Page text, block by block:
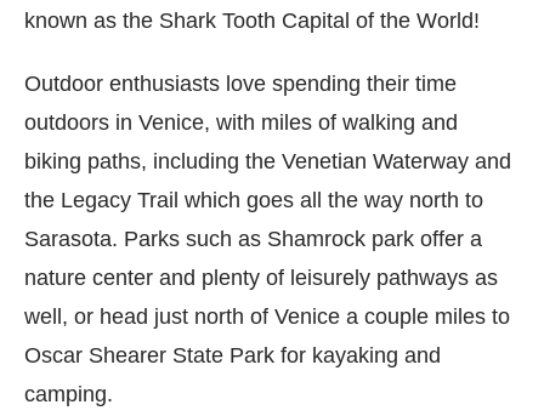
known as the Shark Tooth Capital of the World!
Outdoor enthusiasts love spending their time
outdoors in Venice, with miles of walking and
biking paths, including the Venetian Waterway and
the Legacy Trail which goes all the way north to
Sarasota. Parks such as Shamrock park offer a
nature center and plenty of leisurely pathways as
well, or head just north of Venice a couple miles to
Oscar Shearer State Park for kayaking and
camping.